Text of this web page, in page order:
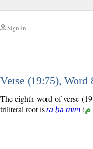
Sign In
Verse (19:75), Word
The eighth word of verse
triliteral root is rā ḥā mīm (م